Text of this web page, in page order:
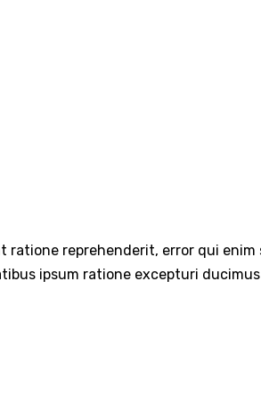
reprehenderit, error qui
ipsum ratione excepturi